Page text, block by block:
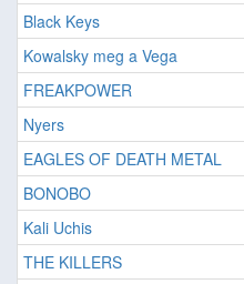
Black Keys
Kowalsky meg a Vega
FREAKPOWER
Nyers
EAGLES OF DEATH METAL
BONOBO
Kali Uchis
THE KILLERS